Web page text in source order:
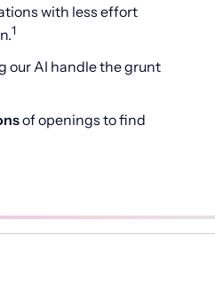
with less effort
1
our AI handle the grunt
of openings to find